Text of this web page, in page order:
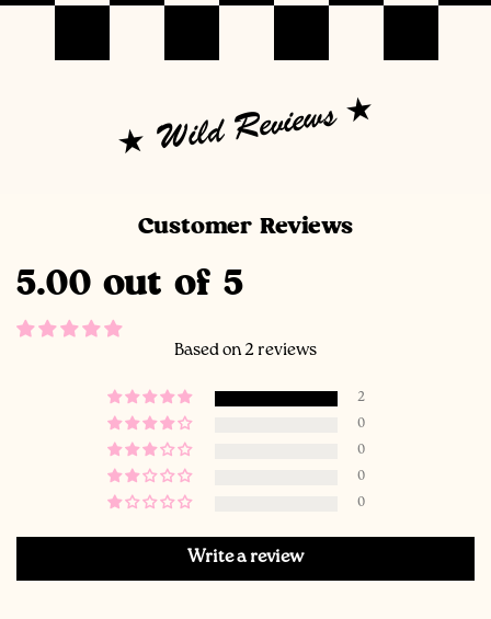
Wild Reviews
Customer Reviews
5.00 out of 5
Based on 2 reviews
2
0
0
0
0
Write a review